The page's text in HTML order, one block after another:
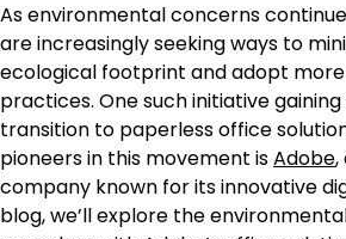
As environmental concerns
are increasingly seeking ways to
ecological footprint and adopt
practices. One such initiative
transition to paperless office
pioneers in this movement isAdobe,
company known for its innovative
blog, we’ll explore the